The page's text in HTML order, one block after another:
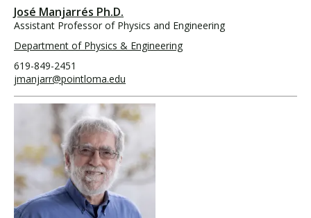
José Manjarrés Ph.D.
Assistant Professor of Physics and Engineering
Department of Physics & Engineering
619-849-2451
jmanjarr@pointloma.edu